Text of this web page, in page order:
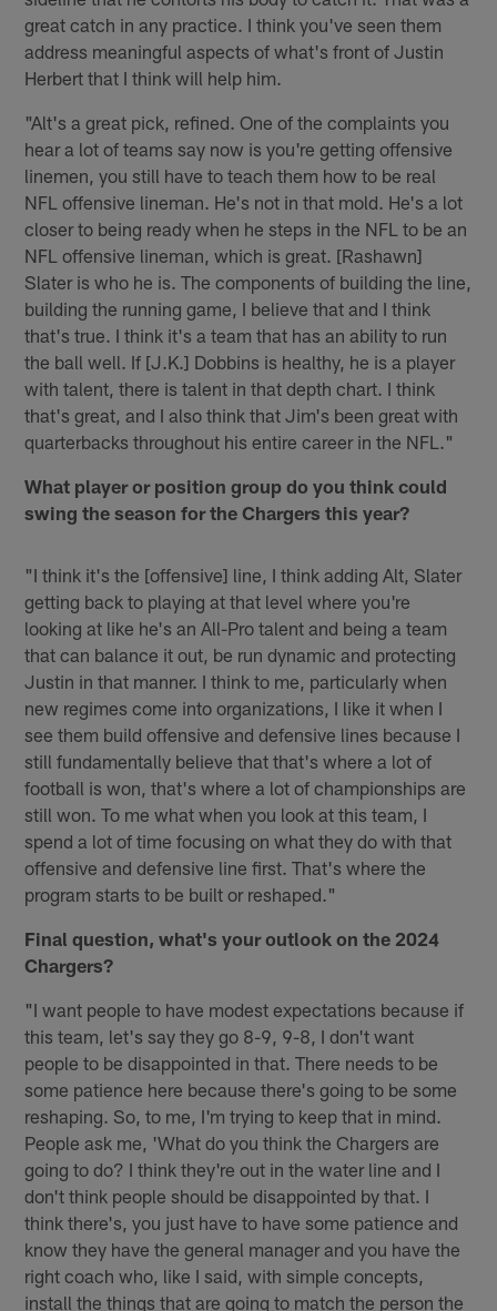
great catch in any practice. I think you've seen them
address meaningful aspects of what's front of Justin
Herbert that I think will help him.
"Alt's a great pick, refined. One of the complaints you
hear a lot of teams say now is you're getting offensive
linemen, you still have to teach them how to be real
NFL offensive lineman. He's not in that mold. He's a lot
closer to being ready when he steps in the NFL to be an
NFL offensive lineman, which is great. [Rashawn]
Slater is who he is. The components of building the line,
building the running game, I believe that and I think
that's true. I think it's a team that has an ability to run
the ball well. If [J.K.] Dobbins is healthy, he is a player
with talent, there is talent in that depth chart. I think
that's great, and I also think that Jim's been great with
quarterbacks throughout his entire career in the NFL."
What player or position group do you think could
swing the season for the Chargers this year?
"I think it's the [offensive] line, I think adding Alt, Slater
getting back to playing at that level where you're
looking at like he's an All-Pro talent and being a team
that can balance it out, be run dynamic and protecting
Justin in that manner. I think to me, particularly when
new regimes come into organizations, I like it when I
see them build offensive and defensive lines because I
still fundamentally believe that that's where a lot of
football is won, that's where a lot of championships are
still won. To me what when you look at this team, I
spend a lot of time focusing on what they do with that
offensive and defensive line first. That's where the
program starts to be built or reshaped."
Final question, what's your outlook on the 2024
Chargers?
"I want people to have modest expectations because if
this team, let's say they go 8-9, 9-8, I don't want
people to be disappointed in that. There needs to be
some patience here because there's going to be some
reshaping. So, to me, I'm trying to keep that in mind.
People ask me, 'What do you think the Chargers are
going to do? I think they're out in the water line and I
don't think people should be disappointed by that. I
think there's, you just have to have some patience and
know they have the general manager and you have the
right coach who, like I said, with simple concepts,
install the things that are going to match the person the